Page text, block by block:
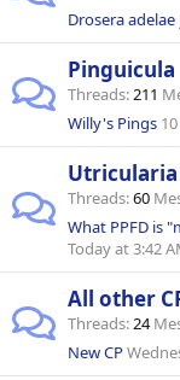
Drosera adelae
Pinguicula
Threads 211
Willy's Pings
Utricularia
Threads 60
Today at 3:42
All other
Threads 24
New CP